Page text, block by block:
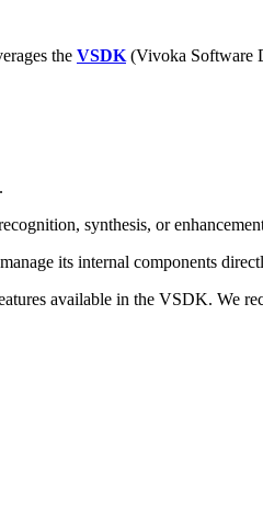
the VSDK (Vivoka Software
.
synthesis, or
its internal components
available in the VSDK. We